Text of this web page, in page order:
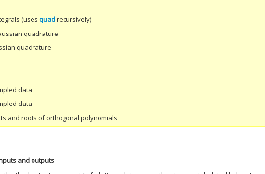
(usesquadrecursively)
quadrature
quadrature
data
data
and roots of orthogonal polynomials
and outputs